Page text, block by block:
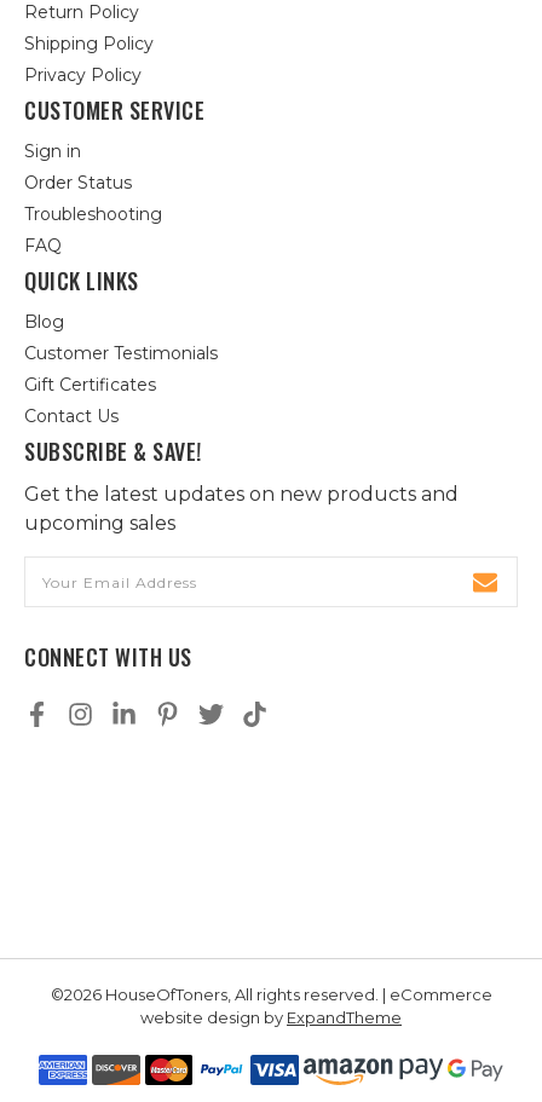
Return Policy
Shipping Policy
Privacy Policy
CUSTOMER SERVICE
Sign in
Order Status
Troubleshooting
FAQ
QUICK LINKS
Blog
Customer Testimonials
Gift Certificates
Contact Us
SUBSCRIBE & SAVE!
Get the latest updates on new products and
upcoming sales
Address
CONNECT WITH US
©2026 HouseOfToners, All rights reserved. | eCommerce
website design by ExpandTheme